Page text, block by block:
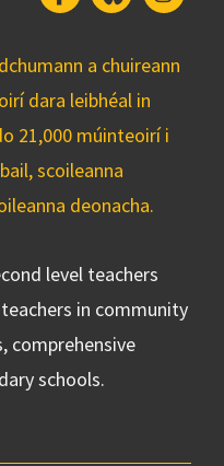
a chuireann
dara leibhéal in
21,000 múinteoirí i
scoileanna
deonacha.
level teachers
in community
comprehensive
schools.